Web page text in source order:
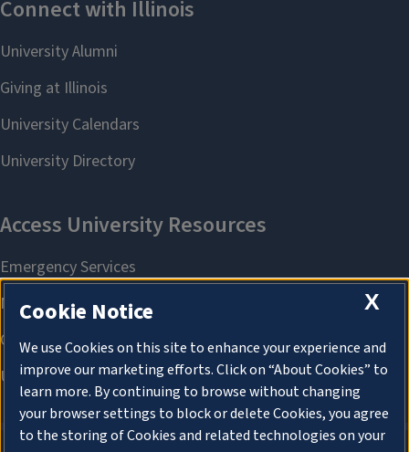
X
Cookie Notice
We use Cookies on this site to enhance your experience and
improve our marketing efforts. Click on “About Cookies” to
learn more. By continuing to browse without changing
your browser settings to block or delete Cookies, you agree
to the storing of Cookies and related technologies on your